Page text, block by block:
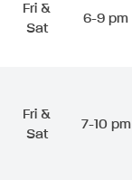
Fri &
Sat
6-9 pm
Fri &
Sat
7-10 pm